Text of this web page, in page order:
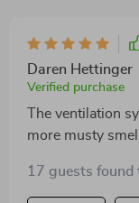
Daren Hettinger
Verified purchase
The ventilation
more musty
conditions
17 guests found